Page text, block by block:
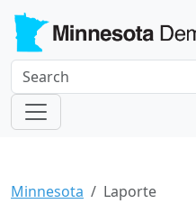
Minnesota Laporte